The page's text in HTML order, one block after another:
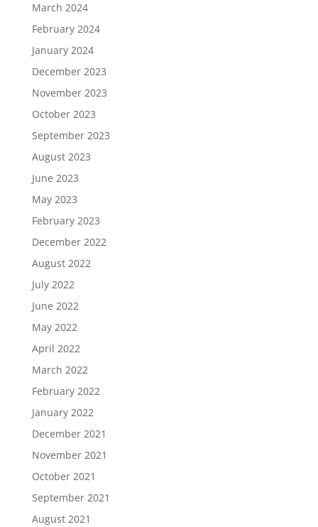
March 2024
February 2024
January 2024
December 2023
November 2023
October 2023
September 2023
August 2023
June 2023
May 2023
February 2023
December 2022
August 2022
July 2022
June 2022
May 2022
April 2022
March 2022
February 2022
January 2022
December 2021
November 2021
October 2021
September 2021
August 2021